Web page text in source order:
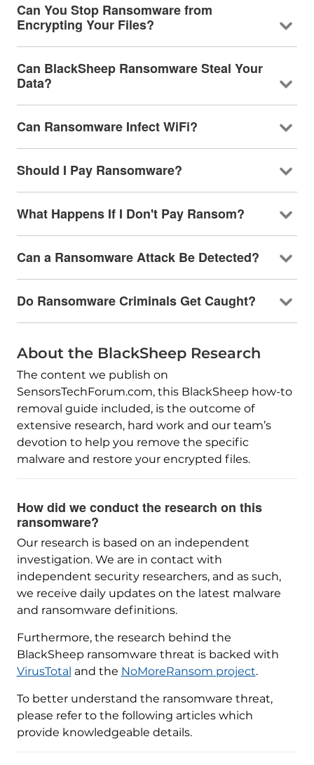
Can You Stop Ransomware from
Encrypting Your Files?
Can BlackSheep Ransomware Steal Your
Data?
Can Ransomware Infect WiFi?
Should I Pay Ransomware?
What Happens If I Don't Pay Ransom?
Can a Ransomware Attack Be Detected?
Do Ransomware Criminals Get Caught?
About the BlackSheep Research
The content we publish on
SensorsTechForum.com, this BlackSheep how-to
removal guide included, is the outcome of
extensive research, hard work and our team’s
devotion to help you remove the specific
malware and restore your encrypted files.
How did we conduct the research on this
ransomware?
Our research is based on an independent
investigation. We are in contact with
independent security researchers, and as such,
we receive daily updates on the latest malware
and ransomware definitions.
Furthermore, the research behind the
BlackSheep ransomware threat is backed with
VirusTotal and the NoMoreRansom project.
To better understand the ransomware threat,
please refer to the following articles which
provide knowledgeable details.